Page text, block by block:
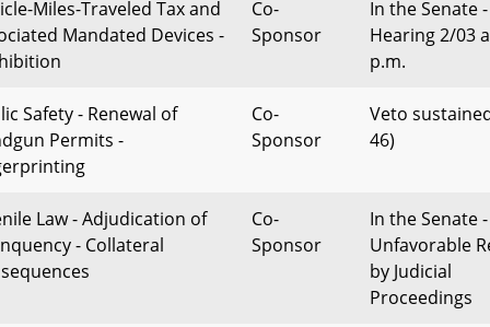
Miles-Traveled Tax and
Mandated Devices -
Co-
Sponsor
In the Senate -
Hearing 2/03
p.m.
Safety - Renewal of
Permits -
Co-
Sponsor
Veto
46)
Law - Adjudication of
- Collateral
Co-
Sponsor
In the Senate -
Unfavorable
by Judicial
Proceedings